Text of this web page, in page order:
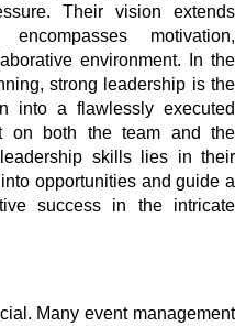
Their vision extends
motivation,
environment. In the
strong leadership is the
into a flawlessly executed
on both the team and the
skills lies in their
opportunities and guide a
success in the intricate
Many event management